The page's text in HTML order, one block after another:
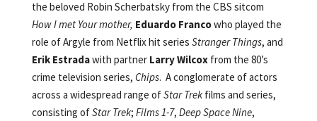
the beloved Robin Scherbatsky from the CBS sitcom
How I met Your mother, Eduardo Francowho played the
role of Argyle from Netflix hit series Stranger Things, and
Erik Estradawith partner Larry Wilcoxfrom the 80’s
crime television series, Chips. A conglomerate of actors
across a widespread range ofStar Trekfilms and series,
consisting ofStar Trek; Films 1-7, Deep Space Nine,